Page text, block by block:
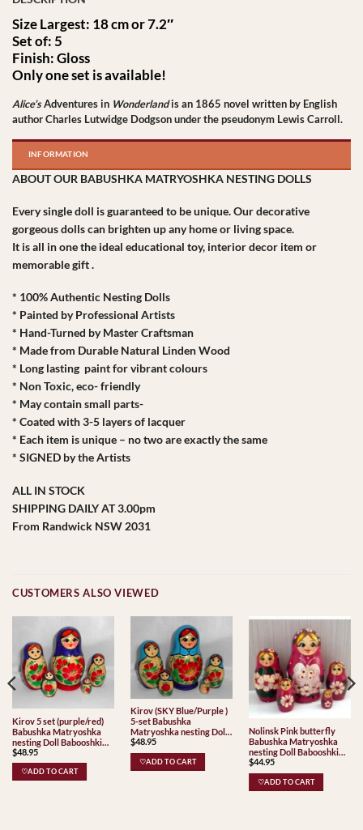
Size Largest: 18 cm or 7.2″
Set of: 5
Finish: Gloss
Only one set is available!
Alice’sAdventures in Wonderlandis an 1865 novel written by English
author Charles Lutwidge Dodgson under the pseudonym Lewis Carroll.
INFORMATION
ABOUT OUR BABUSHKA MATRYOSHKA NESTING DOLLS
Every single doll is guaranteed to be unique. Our decorative
gorgeous dolls can brighten up any home or living space.
It is all in one the ideal educational toy, interior decor item or
memorable gift .
* 100% Authentic Nesting Dolls
* Painted by Professional Artists
* Hand-Turned by Master Craftsman
* Made from Durable Natural Linden Wood
* Long lasting paint for vibrant colours
* Non Toxic, eco- friendly
* May contain small parts-
* Coated with 3-5 layers of lacquer
* Each item is unique – no two are exactly the same
* SIGNED by the Artists
ALL IN STOCK
SHIPPING DAILY AT 3.00pm
From Randwick NSW 2031
CUSTOMERS ALSO VIEWED
Kirov 5 set (purple/red)
Babushka Matryoshka
nesting Doll Babooshki
Babushkas Classic Village
Traditional
$48.95
♡ADD TO CART
Kirov (SKY Blue/Purple )
5-set Babushka
Matryoshka nesting Doll
Babooshki Babushkas
Classic Village
Traditional
$48.95
♡ADD TO CART
Nolinsk Pink butterfly
Babushka Matryoshka
nesting Doll Babooshki
Babushkas
$44.95
♡ADD TO CART